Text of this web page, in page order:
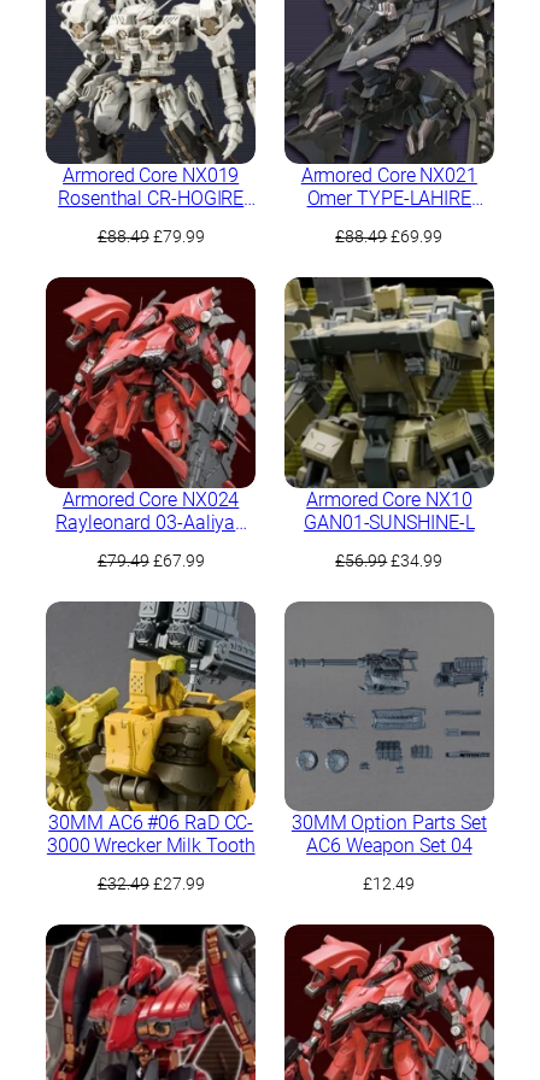
Armored Core NX019
Rosenthal CR-HOGIRE
Package Version
£88.49 Original
was:
£88.49.
£79.99Current
is:
£79.99.
Armored Core NX021
Omer TYPE-LAHIRE
Version
£88.49Original
was:
£88.49.
£69.99
is:
£69.99.
Armored Core NX024
Rayleonard 03-Aaliyah
Version
£79.49 Original
was:
£79.49.
£67.99Current
is:
£67.99.
Armored Core NX10
GAN01-SUNSHINE-L
£56.99Original
£34.99
30MM AC6 #06 RaD CC-
3000 Wrecker Milk Tooth
£32.49 Original
was:
£32.49.
£27.99Current
is:
£27.99.
30MM Option Parts Set
AC6 Weapon Set 04
£12.49